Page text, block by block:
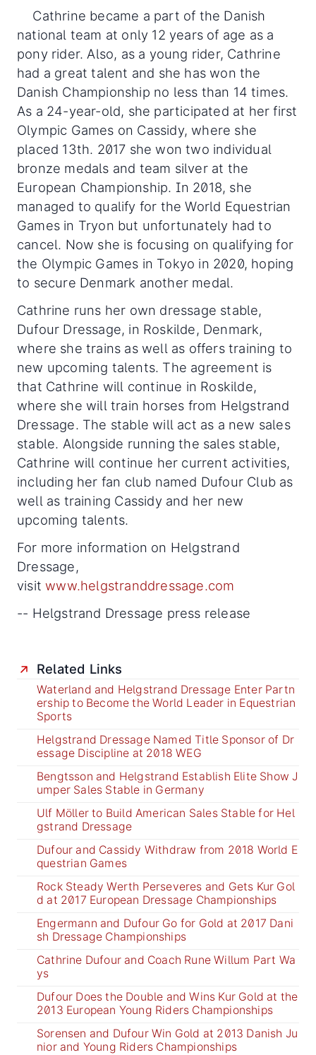
Cathrine became a part of the Danish
national team at only 12 years of age as a
pony rider. Also, as a young rider, Cathrine
had a great talent and she has won the
Danish Championship no less than 14 times.
As a 24-year-old, she participated at her first
Olympic Games on Cassidy, where she
placed 13th. 2017 she won two individual
bronze medals and team silver at the
European Championship. In 2018, she
managed to qualify for the World Equestrian
Games in Tryon but unfortunately had to
cancel. Now she is focusing on qualifying for
the Olympic Games in Tokyo in 2020, hoping
to secure Denmark another medal.
Cathrine runs her own dressage stable,
Dufour Dressage, in Roskilde, Denmark,
where she trains as well as offers training to
new upcoming talents. The agreement is
that Cathrine will continue in Roskilde,
where she will train horses from Helgstrand
Dressage. The stable will act as a new sales
stable. Alongside running the sales stable,
Cathrine will continue her current activities,
including her fan club named Dufour Club as
well as training Cassidy and her new
upcoming talents.
For more information on Helgstrand
Dressage,
visitwww.helgstranddressage.com
-- Helgstrand Dressage press release
Related Links
Waterland and Helgstrand Dressage Enter Partn
ership to Become the World Leader in Equestrian
Sports
Helgstrand Dressage Named Title Sponsor of Dr
essage Discipline at 2018 WEG
Bengtsson and Helgstrand Establish Elite Show J
umper Sales Stable in Germany
Ulf Möller to Build American Sales Stable for Hel
gstrand Dressage
Dufour and Cassidy Withdraw from 2018 World E
questrian Games
Rock Steady Werth Perseveres and Gets Kur Gol
d at 2017 European Dressage Championships
Engermann and Dufour Go for Gold at 2017 Dani
sh Dressage Championships
Cathrine Dufour and Coach Rune Willum Part Wa
ys
Dufour Does the Double and Wins Kur Gold at the
2013 European Young Riders Championships
Sorensen and Dufour Win Gold at 2013 Danish Ju
nior and Young Riders Championships